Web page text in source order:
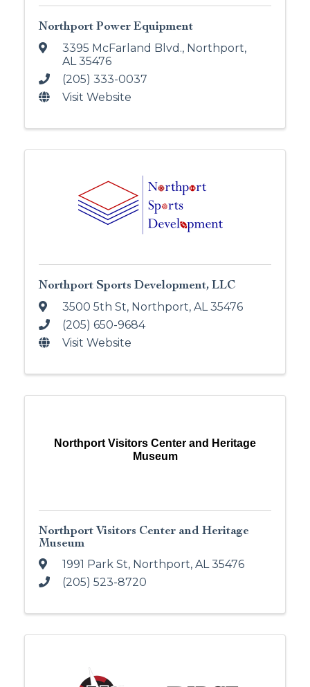
Northport Power Equipment
3395 McFarland Blvd., Northport,
AL35476
(205) 333-0037
Visit Website
Northport Sports Development, LLC
3500 5th St, Northport, AL 35476
(205) 650-9684
Visit Website
Northport Visitors Center and Heritage
Museum
Northport Visitors Center and Heritage
Museum
1991 Park St, Northport, AL35476
(205) 523-8720